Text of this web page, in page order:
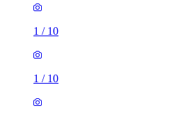
1 / 10
1 / 10